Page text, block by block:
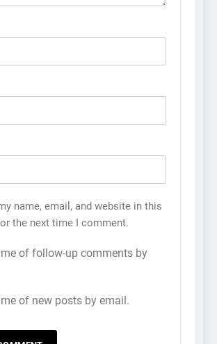
name, email, and website in this
the next time I comment.
of follow-up comments by
of new posts by email.